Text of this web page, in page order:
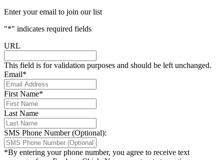
Enter your email to join our list
"*" indicates required fields
URL
This field is for validation purposes and should be left unchanged.
Email*
First Name*
Last Name
SMS Phone Number (Optional):
*By entering your phone number, you agree to receive text